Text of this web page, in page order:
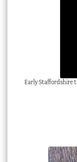
Early Staffordshire